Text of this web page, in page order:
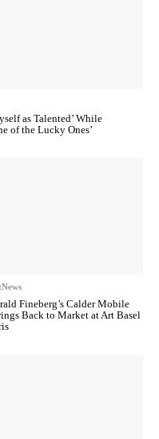
as Talented’ While
of the Lucky Ones’
Fineberg’s Calder Mobile
Back to Market at Art Basel